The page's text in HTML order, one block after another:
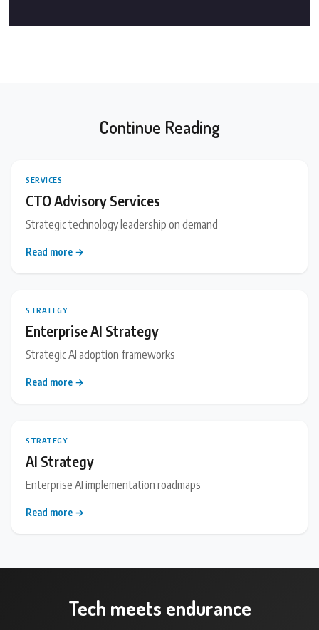
Continue Reading
SERVICES
CTO Advisory Services
Strategic technology leadership on demand
Read more →
STRATEGY
Enterprise AI Strategy
Strategic AI adoption frameworks
Read more →
STRATEGY
AI Strategy
Enterprise AI implementation roadmaps
Read more →
Tech meets endurance